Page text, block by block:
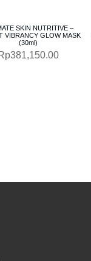
SKIN NUTRITIVE –
VIBRANCY GLOW MASK
(30ml)
381,150.00